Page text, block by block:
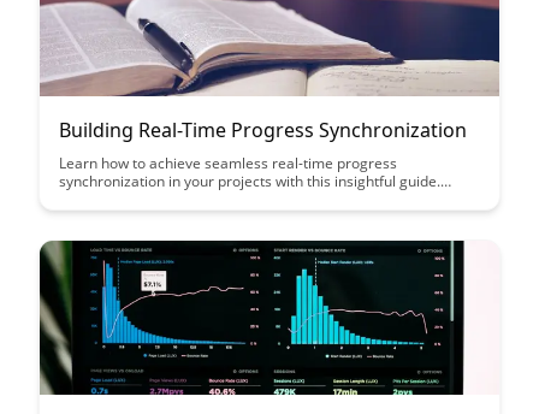
Building Real-Time Progress Synchronization
Learn how to achieve seamless real-time progress
synchronization in your projects with this insightful guide.
collaboration and tracking of tasks, boosting productivity and